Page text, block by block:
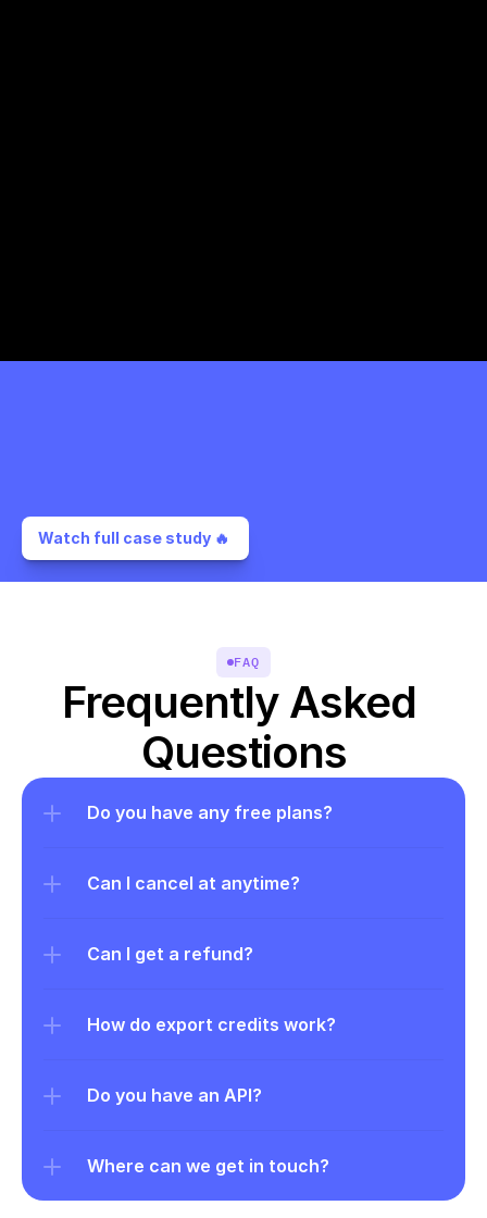
Watch full case study 🔥
FAQ
Frequently Asked
Questions
Do you have any free plans?
Can I cancel at anytime?
Can I get a refund?
How do export credits work?
Do you have an API?
Where can we get in touch?